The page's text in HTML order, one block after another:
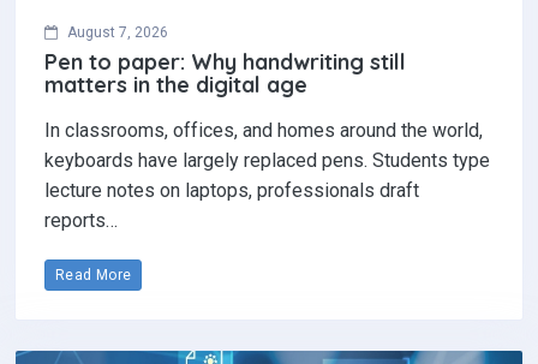
August 7, 2026
Pen to paper: Why handwriting still
matters in the digital age
In classrooms, offices, and homes around the world,
keyboards have largely replaced pens. Students type
lecture notes on laptops, professionals draft
reports…
Read More